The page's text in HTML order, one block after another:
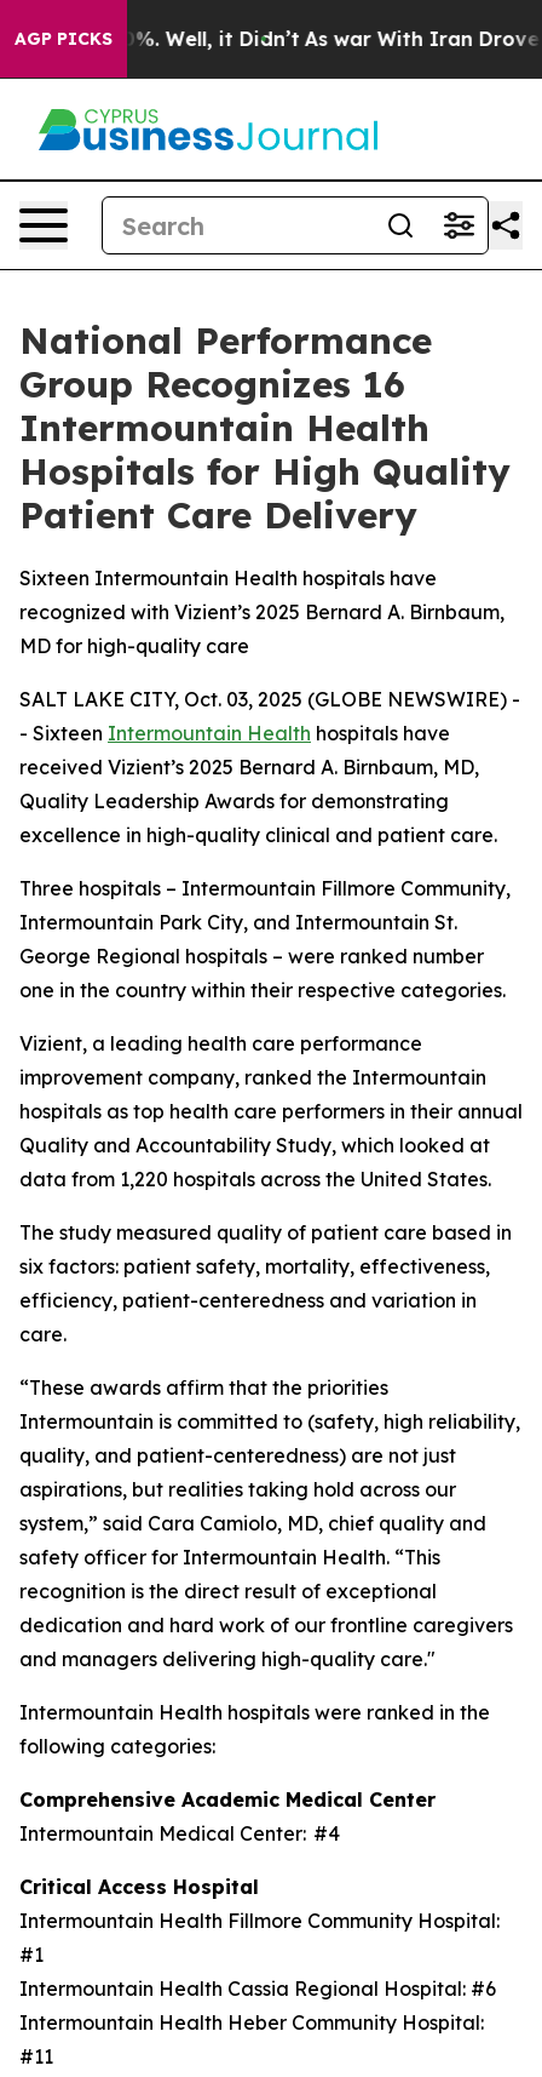
AGP PICKS40%. Well, it Didn’t As war With Iran Drove oil
National Performance
Group Recognizes 16
Intermountain Health
Hospitals for High Quality
Patient Care Delivery
Sixteen Intermountain Health hospitals have
recognized with Vizient’s 2025 Bernard A. Birnbaum,
MD for high-quality care
SALT LAKE CITY, Oct. 03, 2025 (GLOBE NEWSWIRE) -
- Sixteen Intermountain Health hospitals have
received Vizient’s 2025 Bernard A. Birnbaum, MD,
Quality Leadership Awards for demonstrating
excellence in high-quality clinical and patient care.
Three hospitals – Intermountain Fillmore Community,
Intermountain Park City, and Intermountain St.
George Regional hospitals – were ranked number
one in the country within their respective categories.
Vizient, a leading health care performance
improvement company, ranked the Intermountain
hospitals as top health care performers in their annual
Quality and Accountability Study, which looked at
data from 1,220 hospitals across the United States.
The study measured quality of patient care based in
six factors: patient safety, mortality, effectiveness,
efficiency, patient-centeredness and variation in
care.
“These awards affirm that the priorities
Intermountain is committed to (safety, high reliability,
quality, and patient-centeredness) are not just
aspirations, but realities taking hold across our
system,” said Cara Camiolo, MD, chief quality and
safety officer for Intermountain Health. “This
recognition is the direct result of exceptional
dedication and hard work of our frontline caregivers
and managers delivering high-quality care."
Intermountain Health hospitals were ranked in the
following categories:
Comprehensive Academic Medical Center
Intermountain Medical Center: #4
Critical Access Hospital
Intermountain Health Fillmore Community Hospital:
#1
Intermountain Health Cassia Regional Hospital: #6
Intermountain Health Heber Community Hospital:
#11